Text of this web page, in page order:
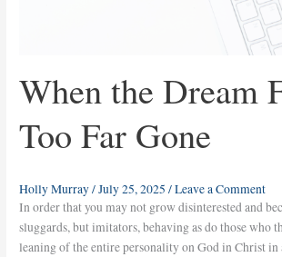
When the Dream
Too Far Gone
Holly Murray/July 25, 2025/Leave a Comment
In order that you may not grow disinterested and
sluggards, but imitators, behaving as do those who
leaning of the entire personality on God in Christ in